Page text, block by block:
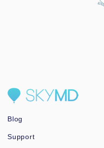
Blog
Support